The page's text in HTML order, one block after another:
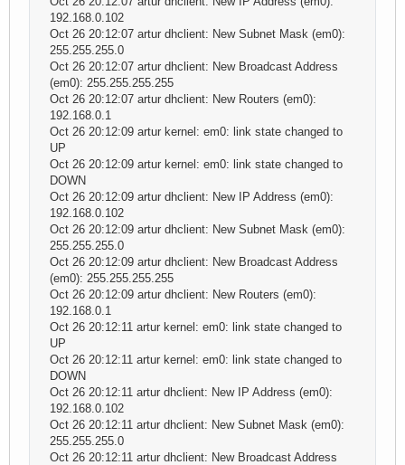
192.168.0.102
Oct 26 20:12:07 artur dhclient: New Subnet Mask (em0):
255.255.255.0
Oct 26 20:12:07 artur dhclient: New Broadcast Address
(em0): 255.255.255.255
Oct 26 20:12:07 artur dhclient: New Routers (em0):
192.168.0.1
Oct 26 20:12:09 artur kernel: em0: link state changed to
UP
Oct 26 20:12:09 artur kernel: em0: link state changed to
DOWN
Oct 26 20:12:09 artur dhclient: New IP Address (em0):
192.168.0.102
Oct 26 20:12:09 artur dhclient: New Subnet Mask (em0):
255.255.255.0
Oct 26 20:12:09 artur dhclient: New Broadcast Address
(em0): 255.255.255.255
Oct 26 20:12:09 artur dhclient: New Routers (em0):
192.168.0.1
Oct 26 20:12:11 artur kernel: em0: link state changed to
UP
Oct 26 20:12:11 artur kernel: em0: link state changed to
DOWN
Oct 26 20:12:11 artur dhclient: New IP Address (em0):
192.168.0.102
Oct 26 20:12:11 artur dhclient: New Subnet Mask (em0):
255.255.255.0
Oct 26 20:12:11 artur dhclient: New Broadcast Address